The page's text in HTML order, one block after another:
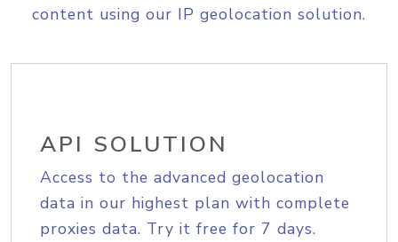
content using our IP geolocation solution.
API SOLUTION
Access to the advanced geolocation
data in our highest plan with complete
proxies data. Try it free for 7 days.